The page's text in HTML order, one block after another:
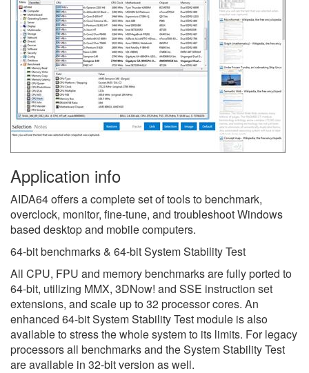
Application info
AIDA64 offers a complete set of tools to benchmark,
overclock, monitor, fine-tune, and troubleshoot Windows
based desktop and mobile computers.
64-bit benchmarks & 64-bit System Stability Test
All CPU, FPU and memory benchmarks are fully ported to
64-bit, utilizing MMX, 3DNow! and SSE instruction set
extensions, and scale up to 32 processor cores. An
enhanced 64-bit System Stability Test module is also
available to stress the whole system to its limits. For legacy
processors all benchmarks and the System Stability Test
are available in 32-bit version as well.